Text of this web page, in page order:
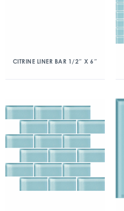
CITRINE LINER BAR 1/2″ X 6″